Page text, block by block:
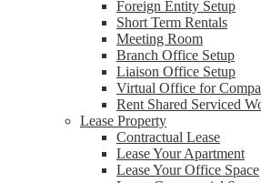
Foreign Entity Setup
Short Term Rentals
Meeting Room
Branch Office Setup
Liaison Office Setup
Virtual Office for
Rent Shared Serviced
Lease Property
Contractual Lease
Lease Your Apartment
Lease Your Office Space